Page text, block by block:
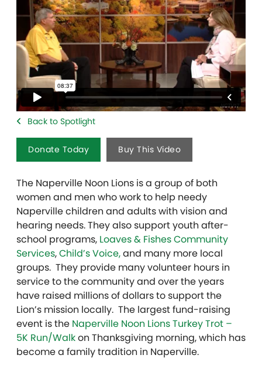
Back to Spotlight
Donate Today Buy This Video
The Naperville Noon Lions is a group of both
women and men who work to help needy
Naperville children and adults with vision and
hearing needs. They also support youth after-
school programs, Loaves & Fishes Community
Services,Child’s Voice,and many more local
groups. They provide many volunteer hours in
service to the community and over the years
have raised millions of dollars to support the
Lion’s mission locally. The largest fund-raising
event is the Naperville Noon Lions Turkey Trot –
5K Run/Walkon Thanksgiving morning, which has
become a family tradition in Naperville.